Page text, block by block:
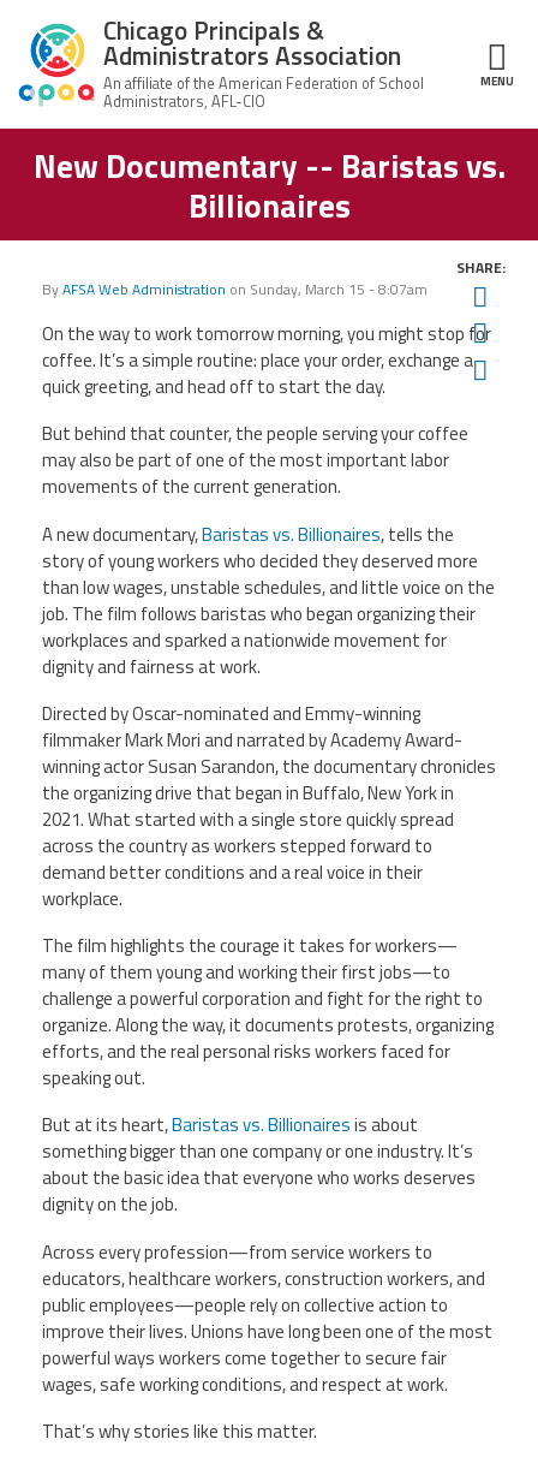
Chicago
Principals &
About Us
Team
Executive
Board
Auxiliary
Officers
Member Benefits
Advocacy
AFSA
Benefits
Union
Plus
Professional
Development
CPAA
Legal
Hotline
News & Advocacy
News
Feed
APEX
Making
Publications
CPAA PAC
Legal Hotline
Contact Us
Buy CPAA Gear
IAA
Members Only
TwitterFacebookInstagramYouTube
Chicago Principals &
Administrators Association
MENU
Structure
New Documentary -- Baristas vs.
Billionaires
ByAFSA Web Administration on Sunday, March 15 - 8:07am
SHARE:
On the way to work tomorrow morning, you might stop for
coffee. It’s a simple routine: place your order, exchange a
quick greeting, and head off to start the day.
But behind that counter, the people serving your coffee
may also be part of one of the most important labor
movements of the current generation.
A new documentary,Baristas vs. Billionaires, tells the
story of young workers who decided they deserved more
than low wages, unstable schedules, and little voice on the
job. The film follows baristas who began organizing their
workplaces and sparked a nationwide movement for
dignity and fairness at work.
Directed by Oscar-nominated and Emmy-winning
filmmaker Mark Mori and narrated by Academy Award-
winning actor Susan Sarandon, the documentary chronicles
the organizing drive that began in Buffalo, New York in
2021. What started with a single store quickly spread
across the country as workers stepped forward to
demand better conditions and a real voice in their
workplace.
The film highlights the courage it takes for workers—
many of them young and working their first jobs—to
challenge a powerful corporation and fight for the right to
organize. Along the way, it documents protests, organizing
efforts, and the real personal risks workers faced for
speaking out.
But at its heart,Baristas vs. Billionairesis about
something bigger than one company or one industry. It’s
about the basic idea that everyone who works deserves
dignity on the job.
Across every profession—from service workers to
educators, healthcare workers, construction workers, and
public employees—people rely on collective action to
improve their lives. Unions have long been one of the most
powerful ways workers come together to secure fair
wages, safe working conditions, and respect at work.
That’s why stories like this matter.